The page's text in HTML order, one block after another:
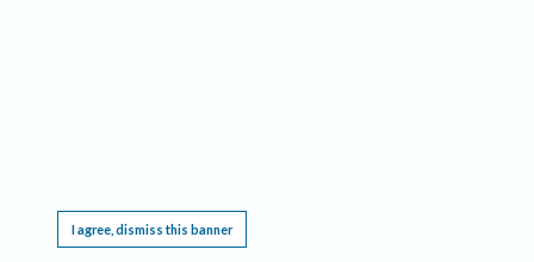
I agree, dismiss this banner